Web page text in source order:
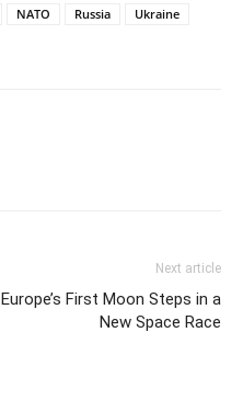
NATO Russia
Ukraine
Next article
Europe’s First Moon Steps in a
New Space Race